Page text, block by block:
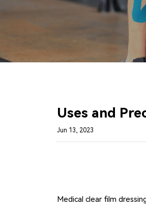
Uses and
Jun 13, 2023
Medical clear film